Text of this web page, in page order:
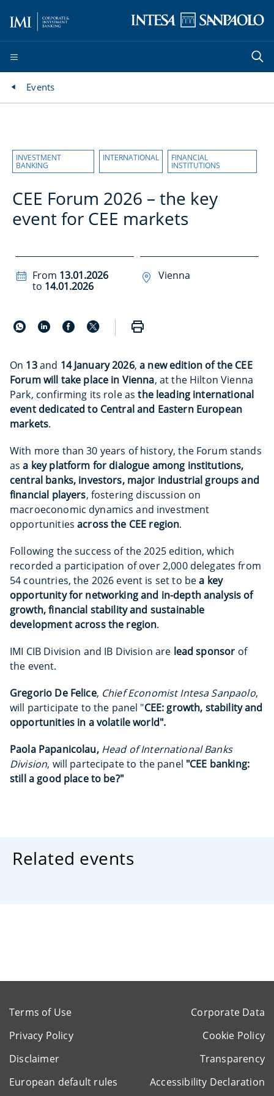
Events
INVESTMENT
BANKING
INTERNATIONAL FINANCIAL
INSTITUTIONS
CEE Forum 2026 – the key
event for CEE markets
From 13.01.2026
to 14.01.2026
Vienna
On 13and 14 January 2026,a new edition of the CEE
Forum will take place in Vienna, at the Hilton Vienna
Park, confirming its role asthe leading international
event dedicated to Central and Eastern European
markets.
With more than 30 years of history, the Forum stands
asa key platform for dialogue among institutions,
central banks, investors, major industrial groups and
financial players, fostering discussion on
macroeconomic dynamics and investment
opportunitiesacross the CEE region.
Following the success of the 2025 edition, which
recorded a participation of over 2,000 delegates from
54 countries, the 2026 event is set to bea key
opportunity for networking and in-depth analysis of
growth, financial stability and sustainable
development across the region.
IMI CIB Division and IB Division are lead sponsor of
the event.
Gregorio De Felice, Chief Economist Intesa Sanpaolo,
will participate to the panel "CEE: growth, stability and
opportunities in a volatile world".
Paola Papanicolau, Head of International Banks
Division, will partecipate to the panel "CEE banking:
still a good place to be?"
Related events
Terms of Use
Corporate Data
Privacy Policy
Cookie Policy
Disclaimer
Transparency
European default rules
Accessibility Declaration